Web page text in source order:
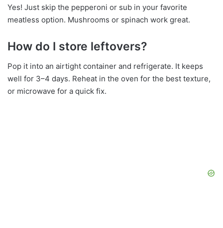
Yes! Just skip the pepperoni or sub in your favorite
meatless option. Mushrooms or spinach work great.
How do I store leftovers?
Pop it into an airtight container and refrigerate. It keeps
well for 3–4 days. Reheat in the oven for the best texture,
or microwave for a quick fix.